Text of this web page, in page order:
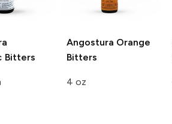
Bitters
Angostura Orange
Bitters
4 oz